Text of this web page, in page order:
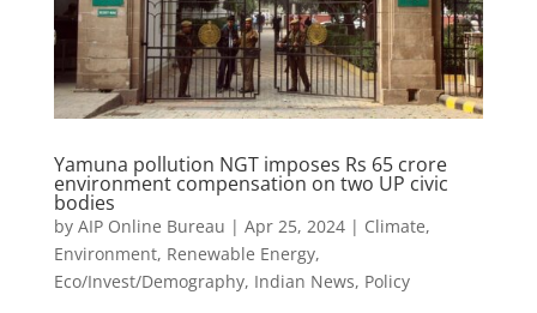
Yamuna pollution NGT imposes Rs 65 crore
environment compensation on two UP civic
bodies
by AIP Online Bureau | Apr 25, 2024| Climate,
Environment, Renewable Energy,
Eco/Invest/Demography, Indian News, Policy